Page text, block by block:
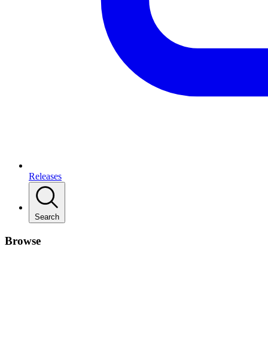
Releases
Search
Browse